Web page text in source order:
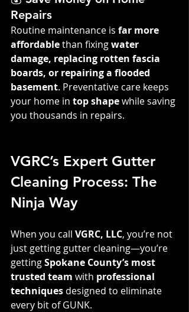
Repairs
Routine maintenance is far more
affordable than fixing water
damage, replacing rotten fascia
boards, or repairing a flooded
basement. Preventative care keeps
your home in top shape while saving
you thousands in repairs.
VGRC’s Expert Gutter
Cleaning Process: The
Ninja Way
When you call VGRC, LLC, you’re not
just getting gutter cleaning—you’re
getting Spokane County’s most
trusted team with professional
techniques designed to eliminate
every bit of GUNK.